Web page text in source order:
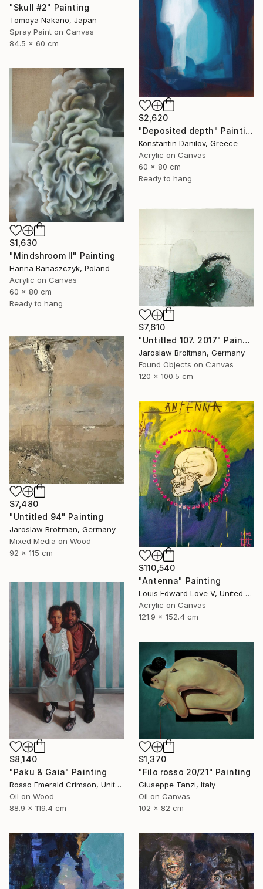
"Skull #2" Painting
Tomoya Nakano, Japan
Spray Paint on Canvas
84.5 x 60 cm
$2,620
"Deposited depth" Painting
Konstantin Danilov, Greece
Acrylic on Canvas
60 x 80 cm
Ready to hang
$1,630
"Mindshroom II" Painting
Hanna Banaszczyk, Poland
Acrylic on Canvas
60 x 80 cm
Ready to hang
$7,610
"Untitled 107. 2017" Painting
Jaroslaw Broitman, Germany
Found Objects on Canvas
120 x 100.5 cm
$7,480
"Untitled 94" Painting
Jaroslaw Broitman, Germany
Mixed Media on Wood
92 x 115 cm
$110,540
"Antenna" Painting
Louis Edward Love V, United States
Acrylic on Canvas
121.9 x 152.4 cm
$8,140
"Paku & Gaia" Painting
Rosso Emerald Crimson, United Kingdom
Oil on Wood
88.9 x 119.4 cm
$1,370
"Filo rosso 20/21" Painting
Giuseppe Tanzi, Italy
Oil on Canvas
102 x 82 cm